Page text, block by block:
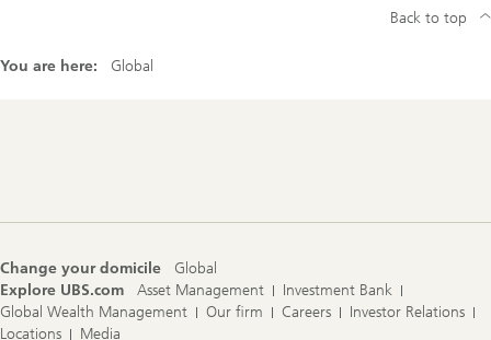
You are here: Global
Back to top
Change your domicile
Global
Explore UBS.com
Asset Management
Investment Bank
Global Wealth Management
Our firm Careers
Investor Relations
Locations
Media